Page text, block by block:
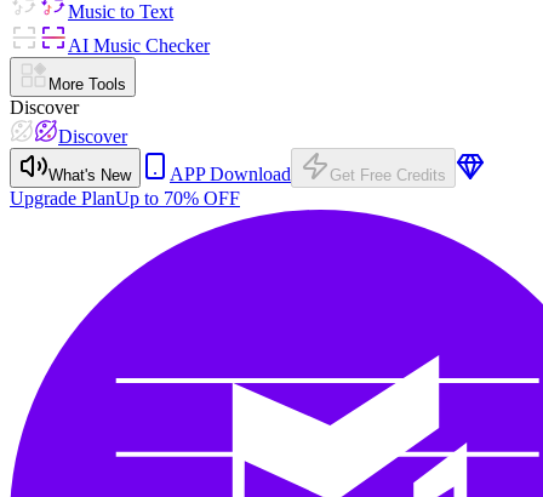
Music to Text
AI Music Checker
More Tools
Discover
Discover
What's New APP Download Get Free Credits
Upgrade PlanUp to 70% OFF